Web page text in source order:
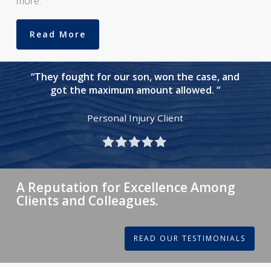
Read More
“They fought for our son, won the case, and
got the maximum amount allowed. “
Personal Injury Client
A Reputation for Excellence Among
Clients and Colleagues.
READ OUR TESTIMONIALS